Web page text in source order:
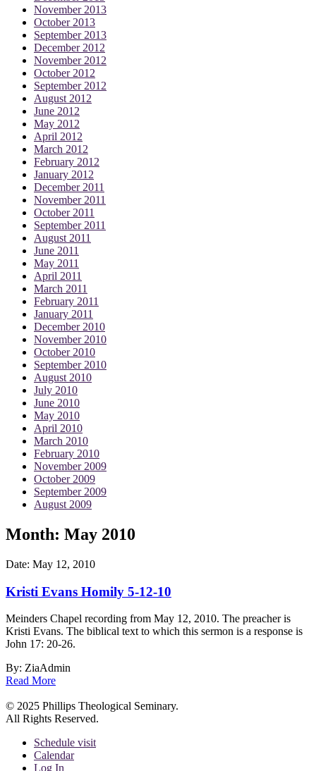
November 2013
October 2013
September 2013
December 2012
November 2012
October 2012
September 2012
August 2012
June 2012
May 2012
April 2012
March 2012
February 2012
January 2012
December 2011
November 2011
October 2011
September 2011
August 2011
June 2011
May 2011
April 2011
March 2011
February 2011
January 2011
December 2010
November 2010
October 2010
September 2010
August 2010
July 2010
June 2010
May 2010
April 2010
March 2010
February 2010
November 2009
October 2009
September 2009
August 2009
Month: May 2010
Date: May 12, 2010
Kristi Evans Homily 5-12-10
Meinders Chapel recording from May 12, 2010. The preacher is
Kristi Evans. The biblical text to which this sermon is a response is
John 17: 20-26.
By: ZiaAdmin
Read More
© 2025 Phillips Theological Seminary.
All Rights Reserved.
Schedule visit
Calendar
Log In